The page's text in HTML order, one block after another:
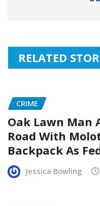
RELATED
CRIME
Oak Lawn Man
Road With
Backpack As
Jessica Bowling